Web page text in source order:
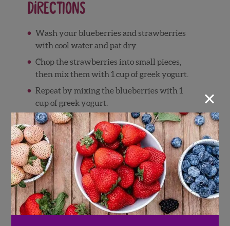
Directions
Wash your blueberries and strawberries
with cool water and pat dry.
Chop the strawberries into small pieces,
then mix them with 1 cup of greek yogurt.
Repeat by mixing the blueberries with 1
cup of greek yogurt.
Scoop the strawberry yogurt mixture into
6 dollops on a sheet of parchment paper (or
into a silicone cupcake tray).
Repeat with the blueberry yogurt mixture,
then place all berry yogurt clusters into the
freezer to harden (approx. 4 hours or more)
Once the berry yogurt clusters are
completely frozen, begin preparing the
×